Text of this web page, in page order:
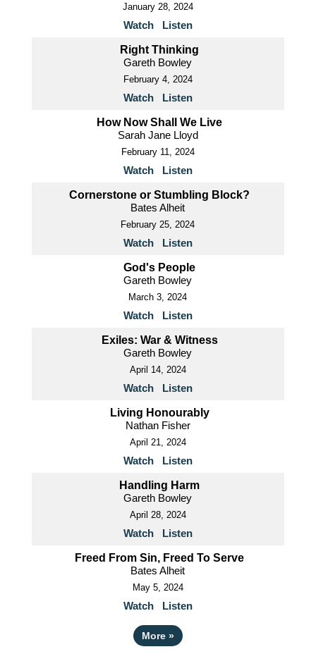
January 28, 2024
Watch Listen
Right Thinking
Gareth Bowley
February 4, 2024
Watch Listen
How Now Shall We Live
Sarah Jane Lloyd
February 11, 2024
Watch Listen
Cornerstone or Stumbling Block?
Bates Alheit
February 25, 2024
Watch Listen
God's People
Gareth Bowley
March 3, 2024
Watch Listen
Exiles: War & Witness
Gareth Bowley
April 14, 2024
Watch Listen
Living Honourably
Nathan Fisher
April 21, 2024
Watch Listen
Handling Harm
Gareth Bowley
April 28, 2024
Watch Listen
Freed From Sin, Freed To Serve
Bates Alheit
May 5, 2024
Watch Listen
More »